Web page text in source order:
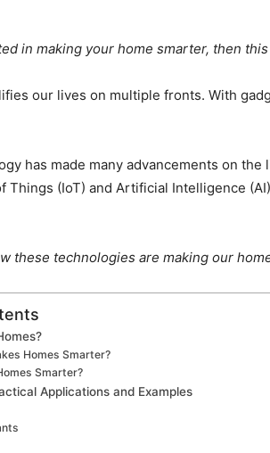
in making your home smarter, then
our lives on multiple fronts. With
has made many advancements on
Things (IoT) and Artificial Intelligence
these technologies are making our
Homes Smarter?
Smarter?
Applications and Examples